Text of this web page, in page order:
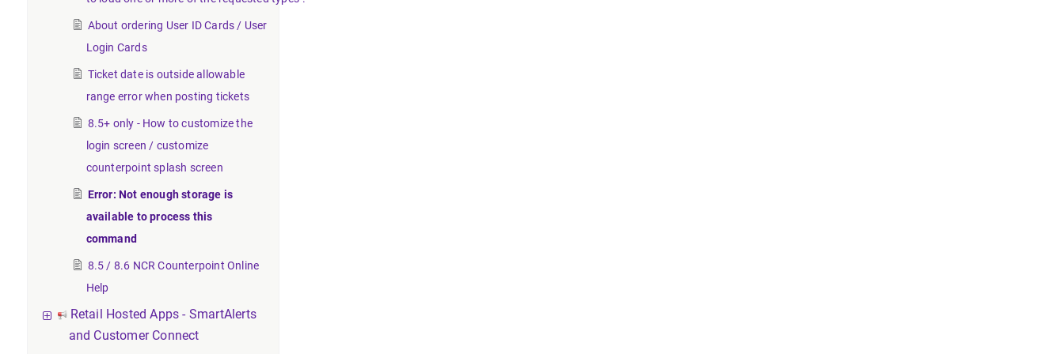
About ordering User ID Cards / User
Login Cards
Ticket date is outside allowable
range error when posting tickets
8.5+ only - How to customize the
login screen / customize
counterpoint splash screen
Error: Not enough storage is
available to process this
command
8.5 / 8.6 NCR Counterpoint Online
Help
Retail Hosted Apps - SmartAlerts
and Customer Connect